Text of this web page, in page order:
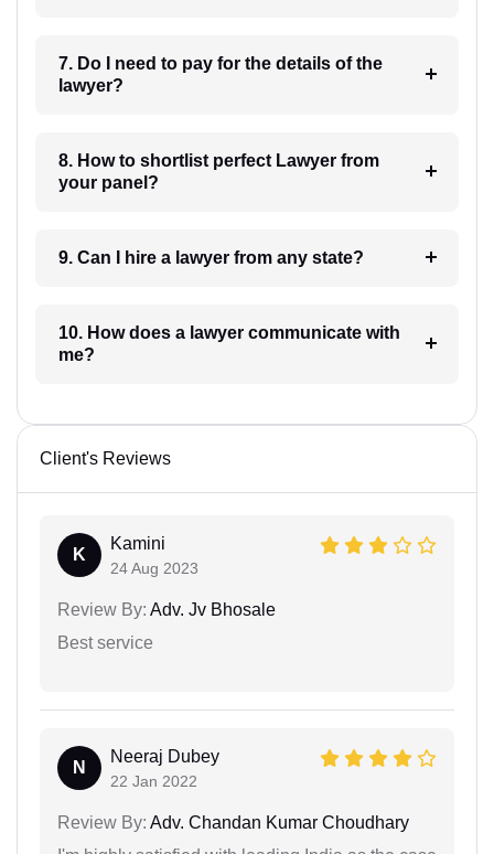
7. Do I need to pay for the details of the
lawyer?
8. How to shortlist perfect Lawyer from
your panel?
9. Can I hire a lawyer from any state?
10. How does a lawyer communicate with
me?
Client's Reviews
K
Kamini
24 Aug 2023
Review By: Adv. Jv Bhosale
Best service
N
Neeraj Dubey
22 Jan 2022
Review By: Adv. Chandan Kumar Choudhary